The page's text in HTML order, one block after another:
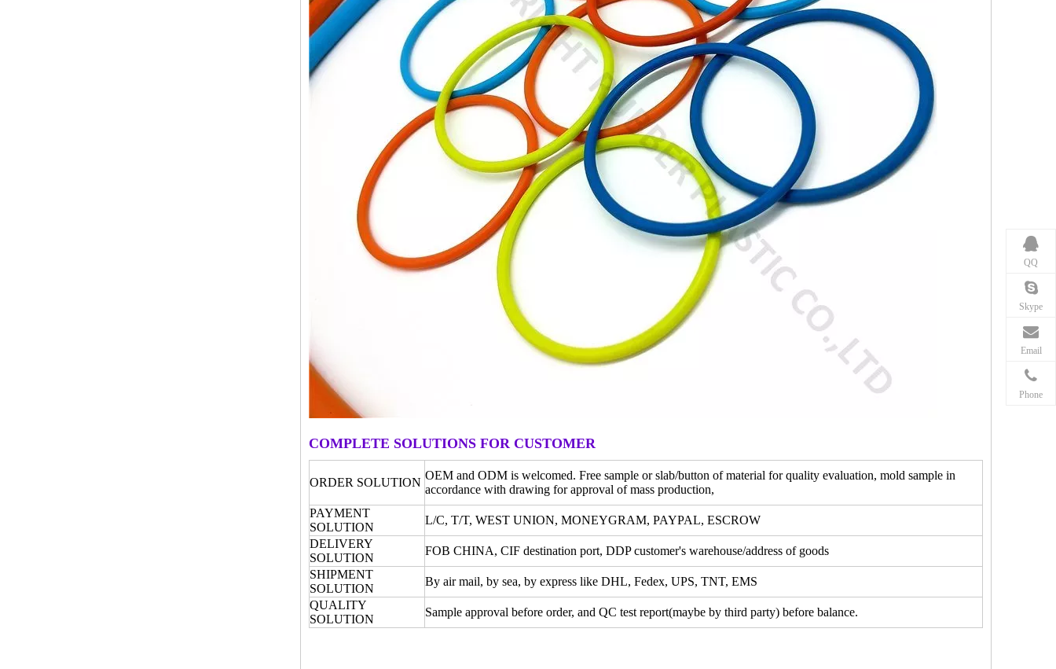
COMPLETE SOLUTIONS FOR CUSTOMER
ORDER SOLUTION
OEM and ODM is welcomed. Free sample or slab/button of material for quality evaluation, mold sample in
accordance with drawing for approval of mass production,
PAYMENT
SOLUTION
L/C, T/T, WEST UNION, MONEYGRAM, PAYPAL, ESCROW
DELIVERY
SOLUTION
FOB CHINA, CIF destination port, DDP customer's warehouse/address of goods
SHIPMENT
SOLUTION
By air mail, by sea, by express like DHL, Fedex, UPS, TNT, EMS
QUALITY
SOLUTION
Sample approval before order, and QC test report(maybe by third party) before balance.
QQ
Skype
Email
Phone